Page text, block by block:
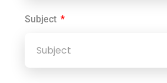
Subject